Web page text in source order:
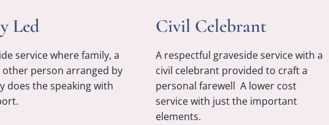
Led
service where family, a
person arranged by
does the speaking with
Civil Celebrant
A respectful graveside service with a
civil celebrant provided to craft a
personal farewell A lower cost
service with just the important
elements.